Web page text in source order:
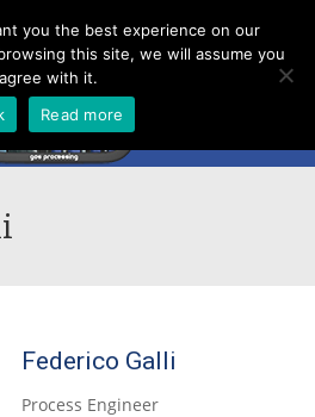
Federico Galli
Process Engineer
you the best experience on our
this site, we will assume you
agree with it.
Read more